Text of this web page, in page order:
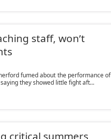
staff, won’t
fumed about the performance of
they showed little fight aft...
critical summers